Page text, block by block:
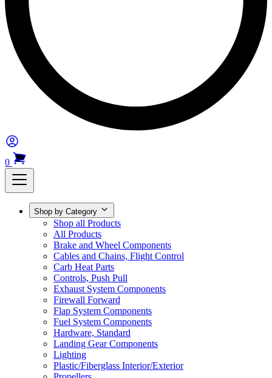
0
Shop by Category
Shop all Products
All Products
Brake and Wheel Components
Cables and Chains, Flight Control
Carb Heat Parts
Controls, Push Pull
Exhaust System Components
Firewall Forward
Flap System Components
Fuel System Components
Hardware, Standard
Landing Gear Components
Lighting
Plastic/Fiberglass Interior/Exterior